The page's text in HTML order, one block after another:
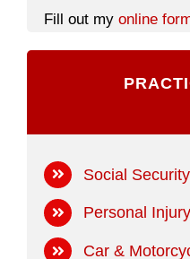
Fill out myonline
Social
Personal Injury
Car &